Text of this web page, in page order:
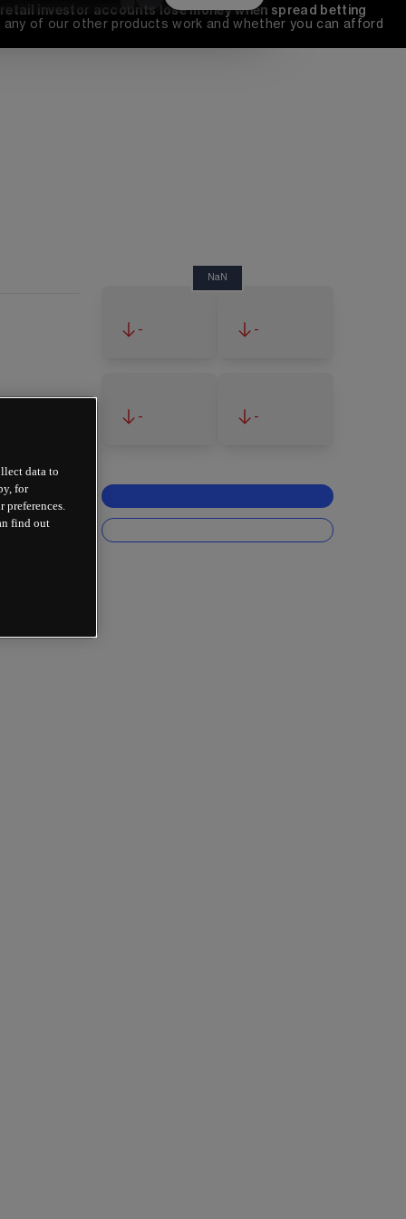
investor accounts lose money when spread betting
of our other products work and whether you can afford
NaN
- -
- -
data to
for
find out